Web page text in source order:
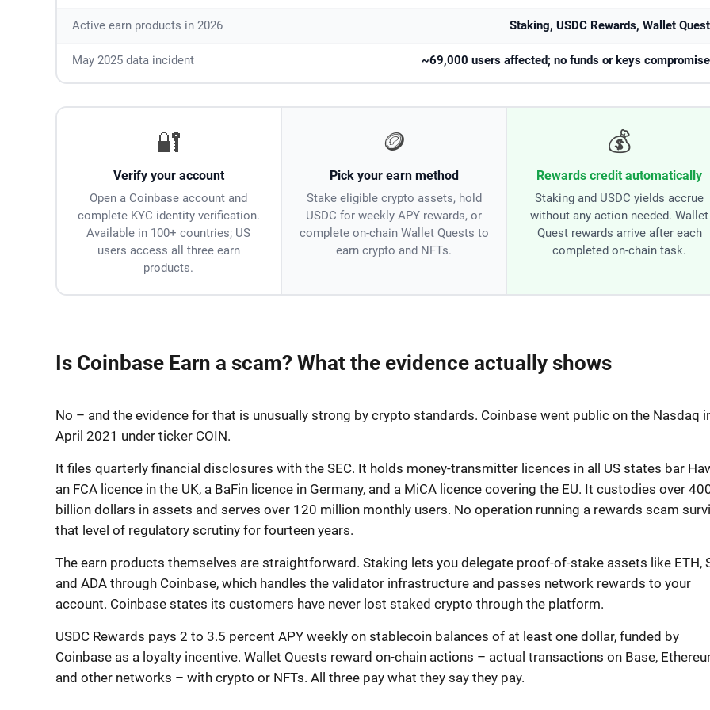
Active earn products in 2026 Staking, USDC Rewards, Wallet
May 2025 data incident ~69,000 users affected; no funds or keys
🔐
Verify your account
Open a Coinbase account and
complete KYC identity verification.
Available in 100+ countries; US
users access all three earn
products.
🪙
Pick your earn method
Stake eligible crypto assets, hold
USDC for weekly APY rewards, or
complete on-chain Wallet Quests to
earn crypto and NFTs.
💰
Rewards credit automatically
Staking and USDC yields accrue
without any action needed. Wallet
Quest rewards arrive after each
completed on-chain task.
Is Coinbase Earn a scam? What the evidence actually shows
No – and the evidence for that is unusually strong by crypto standards. Coinbase went public on the Nasdaq
April 2021 under ticker COIN.
It files quarterly financial disclosures with the SEC. It holds money-transmitter licences in all US states bar
an FCA licence in the UK, a BaFin licence in Germany, and a MiCA licence covering the EU. It custodies over
billion dollars in assets and serves over 120 million monthly users. No operation running a rewards scam
that level of regulatory scrutiny for fourteen years.
The earn products themselves are straightforward. Staking lets you delegate proof-of-stake assets like ETH,
and ADA through Coinbase, which handles the validator infrastructure and passes network rewards to your
account. Coinbase states its customers have never lost staked crypto through the platform.
USDC Rewards pays 2 to 3.5 percent APY weekly on stablecoin balances of at least one dollar, funded by
Coinbase as a loyalty incentive. Wallet Quests reward on-chain actions – actual transactions on Base,
and other networks – with crypto or NFTs. All three pay what they say they pay.